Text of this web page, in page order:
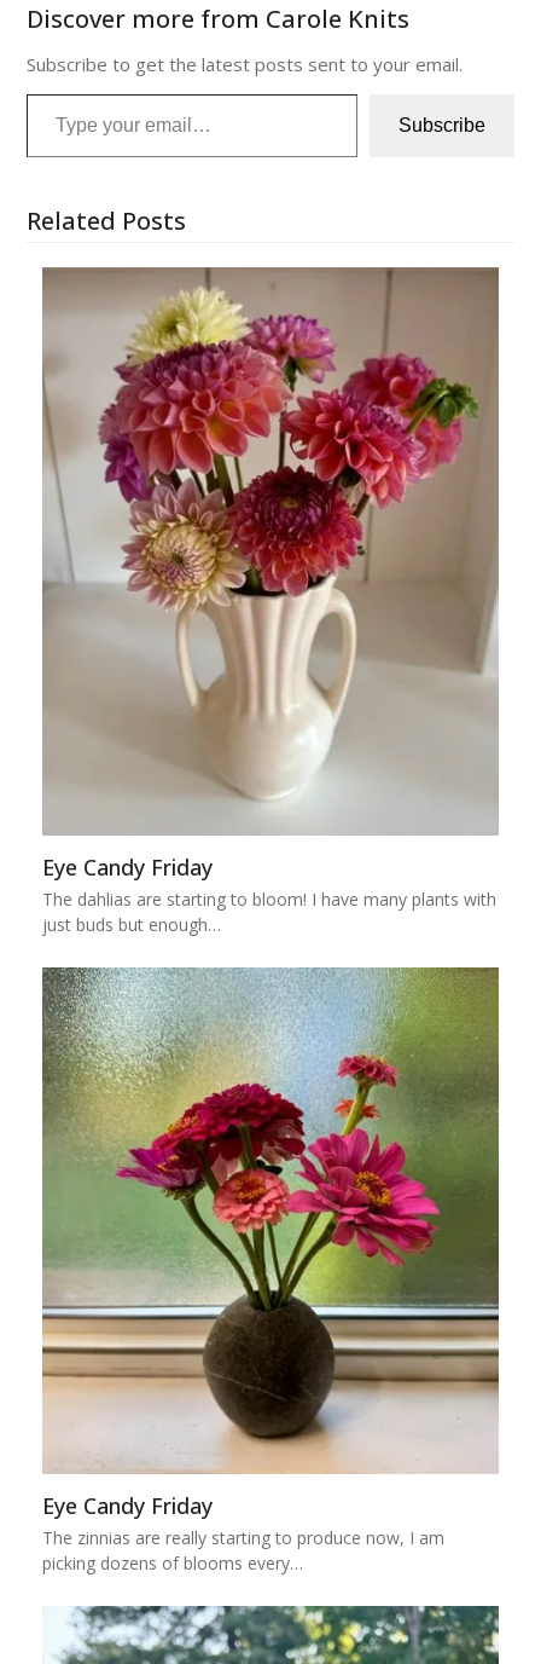
Discover more from Carole Knits
Subscribe to get the latest posts sent to your email.
Type your email…
Subscribe
Related Posts
Eye Candy Friday
The dahlias are starting to bloom! I have many plants with
just buds but enough…
Eye Candy Friday
The zinnias are really starting to produce now, I am
picking dozens of blooms every…